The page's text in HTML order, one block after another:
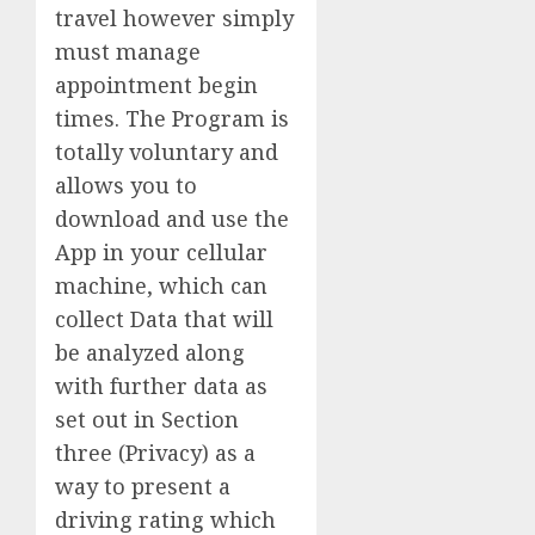
travel however simply
must manage
appointment begin
times. The Program is
totally voluntary and
allows you to
download and use the
App in your cellular
machine, which can
collect Data that will
be analyzed along
with further data as
set out in Section
three (Privacy) as a
way to present a
driving rating which